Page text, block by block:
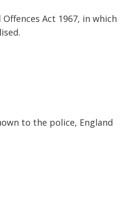
Act 1967, in which
to the police, England